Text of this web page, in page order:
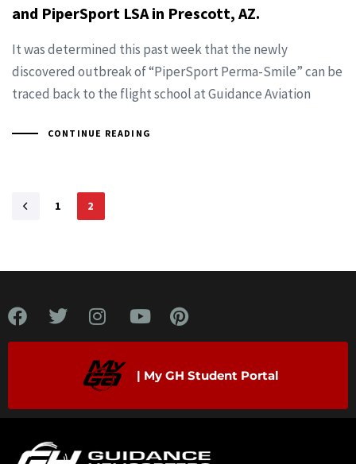
and PiperSport LSA in Prescott, AZ.
It was determined this past week that the newly
discovered outbreak of “PiperSport Perma-Smile” can be
traced back to the flight school at Guidance Aviation
CONTINUE READING
1 2
| My GH Student Portal